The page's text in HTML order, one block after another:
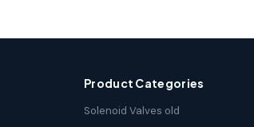
Product Categories
Solenoid Valves old